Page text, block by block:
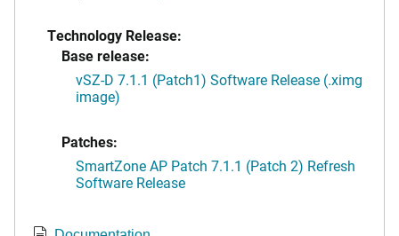
Technology Release:
Base release:
vSZ-D 7.1.1 (Patch1) Software Release (.ximg
image)
Patches:
SmartZone AP Patch 7.1.1 (Patch 2) Refresh
Software Release